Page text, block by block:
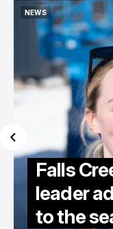
NEWS
NEWS
Falls
leader
to the